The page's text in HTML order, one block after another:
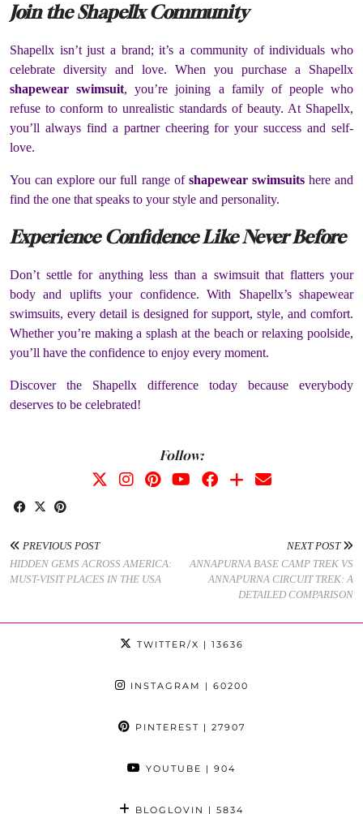
Join the Shapellx Community
Shapellx isn’t just a brand; it’s a community of individuals who
celebrate diversity and love. When you purchase a Shapellx
shapewear swimsuit, you’re joining a family of people who
refuse to conform to unrealistic standards of beauty. At Shapellx,
you’ll always find a partner cheering for your success and self-
love.
You can explore our full range of shapewear swimsuits here and
find the one that speaks to your style and personality.
Experience Confidence Like Never Before
Don’t settle for anything less than a swimsuit that flatters your
body and uplifts your confidence. With Shapellx’s shapewear
swimsuits, every detail is designed for support, style, and comfort.
Whether you’re making a splash at the beach or relaxing poolside,
you’ll have the confidence to enjoy every moment.
Discover the Shapellx difference today because everybody
deserves to be celebrated!
Follow:
PREVIOUS POST
HIDDEN GEMS ACROSS AMERICA:
MUST-VISIT PLACES IN THE USA
NEXT POST
ANNAPURNA BASE CAMP TREK VS
ANNAPURNA CIRCUIT TREK: A
DETAILED COMPARISON
TWITTER/X | 13636
INSTAGRAM | 60200
PINTEREST | 27907
YOUTUBE | 904
BLOGLOVIN | 5834